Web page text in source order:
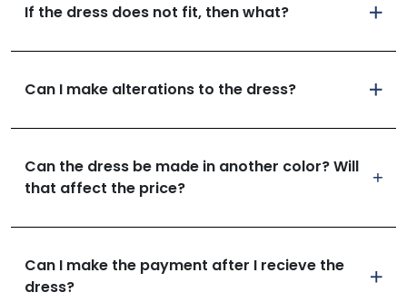
If the dress does not fit, then what?
Can I make alterations to the dress?
Can the dress be made in another color? Will
that affect the price?
Can I make the payment after I recieve the
dress?